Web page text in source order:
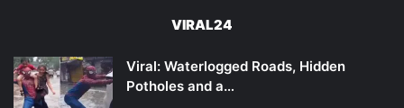
VIRAL24
Viral: Waterlogged Roads, Hidden
Potholes and a…